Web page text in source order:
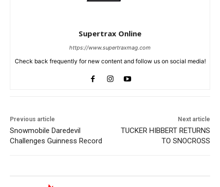
Supertrax Online
https://www.supertraxmag.com
Check back frequently for new content and follow us on social media!
Previous article
Snowmobile Daredevil
Challenges Guinness Record
Next article
TUCKER HIBBERT RETURNS
TO SNOCROSS